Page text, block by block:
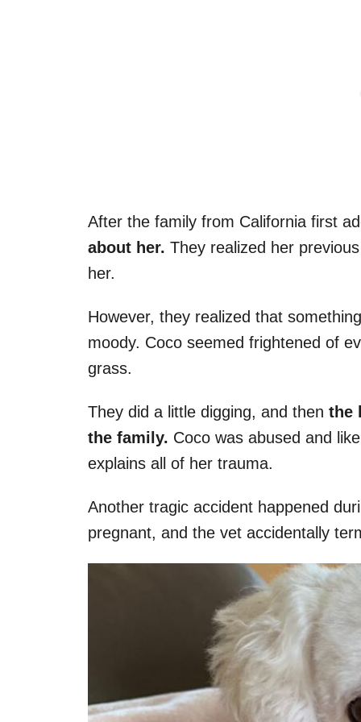
After the family from California first
about her. They realized her
her.
However, they realized that
moody. Coco seemed frightened of
grass.
They did a little digging, and then the
the family. Coco was abused and
explains all of her trauma.
Another tragic accident happened
pregnant, and the vet accidentally